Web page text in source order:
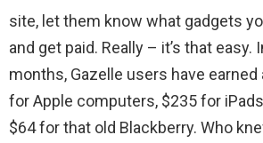
site, let them know what gadgets
and get paid. Really – it’s that easy.
months, Gazelle users have
for Apple computers, $235 for
$64 for that old Blackberry. Who